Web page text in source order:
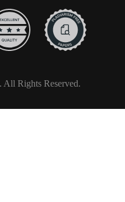
Rights Reserved.